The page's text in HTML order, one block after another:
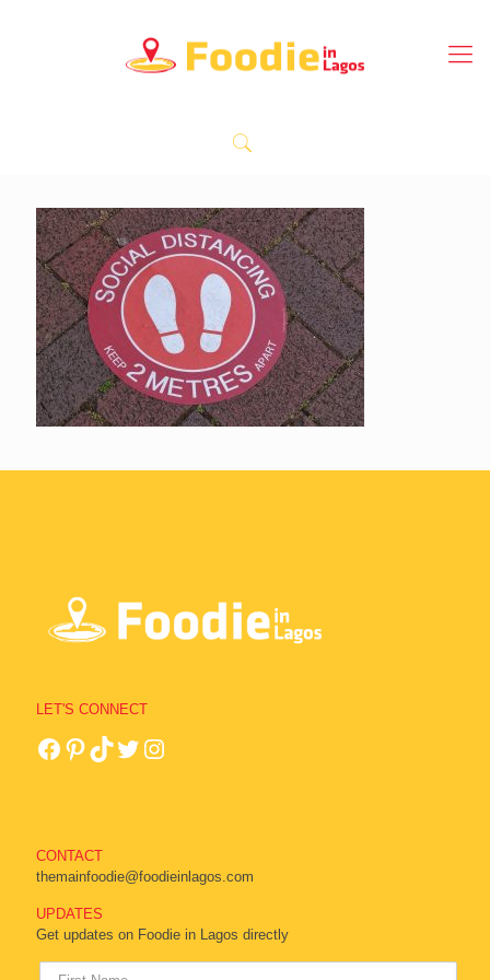
LET'S CONNECT
CONTACT
themainfoodie@foodieinlagos.com
UPDATES
Get updates on Foodie in Lagos directly